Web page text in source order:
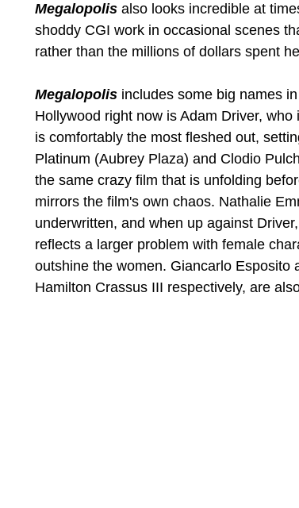
Megalopolis also looks incredible at
shoddy CGI work in occasional scenes
rather than the millions of dollars spent
Megalopolis includes some big names
Hollywood right now is Adam Driver,
is comfortably the most fleshed out,
Platinum (Aubrey Plaza) and Clodio
the same crazy film that is unfolding
mirrors the film's own chaos. Nathalie
underwritten, and when up against
reflects a larger problem with female
outshine the women. Giancarlo Esposito
Hamilton Crassus III respectively, are